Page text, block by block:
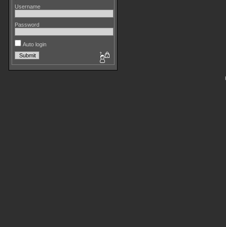
Username
Password
Auto login